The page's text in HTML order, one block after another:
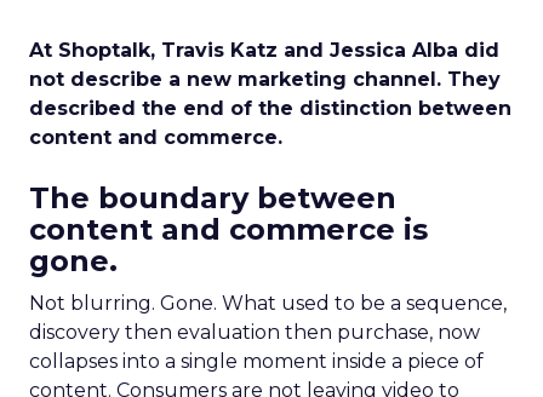
At Shoptalk, Travis Katz and Jessica Alba did
not describe a new marketing channel. They
described the end of the distinction between
content and commerce.
The boundary between
content and commerce is
gone.
Not blurring. Gone. What used to be a sequence,
discovery then evaluation then purchase, now
collapses into a single moment inside a piece of
content. Consumers are not leaving video to